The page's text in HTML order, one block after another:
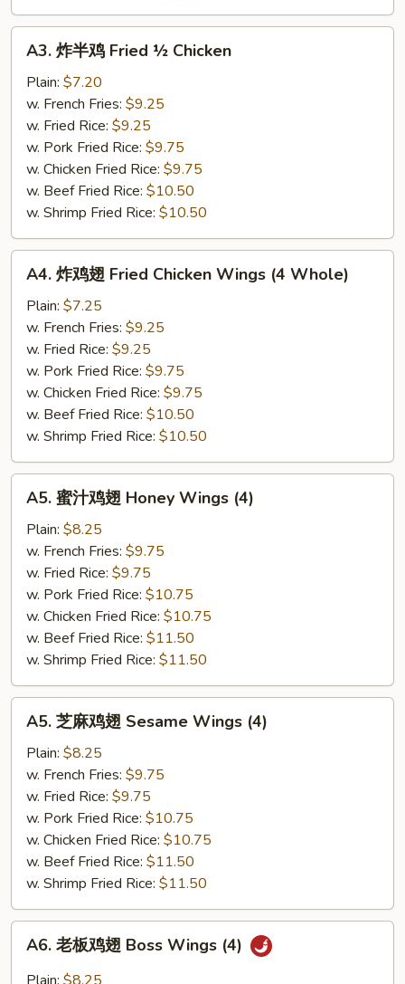
Fried
Chicken
A3. 炸半鸡 Fried ½ Chicken
Plain: $7.20
w. French Fries: $9.25
w. Fried Rice: $9.25
w. Pork Fried Rice: $9.75
w. Chicken Fried Rice: $9.75
w. Beef Fried Rice: $10.50
w. Shrimp Fried Rice: $10.50
Fried
Chicken
Wings
Whole)
A4. 炸鸡翅 Fried Chicken Wings (4 Whole)
Plain: $7.25
w. French Fries: $9.25
w. Fried Rice: $9.25
w. Pork Fried Rice: $9.75
w. Chicken Fried Rice: $9.75
w. Beef Fried Rice: $10.50
w. Shrimp Fried Rice: $10.50
Honey
Wings
(4)
A5. 蜜汁鸡翅 Honey Wings (4)
Plain: $8.25
w. French Fries: $9.75
w. Fried Rice: $9.75
w. Pork Fried Rice: $10.75
w. Chicken Fried Rice: $10.75
w. Beef Fried Rice: $11.50
w. Shrimp Fried Rice: $11.50
Sesame
Wings
(4)
A5. 芝麻鸡翅 Sesame Wings (4)
Plain: $8.25
w. French Fries: $9.75
w. Fried Rice: $9.75
w. Pork Fried Rice: $10.75
w. Chicken Fried Rice: $10.75
w. Beef Fried Rice: $11.50
w. Shrimp Fried Rice: $11.50
A6. 老板鸡翅 Boss Wings (4)